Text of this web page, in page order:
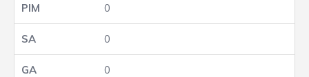
0
0
0